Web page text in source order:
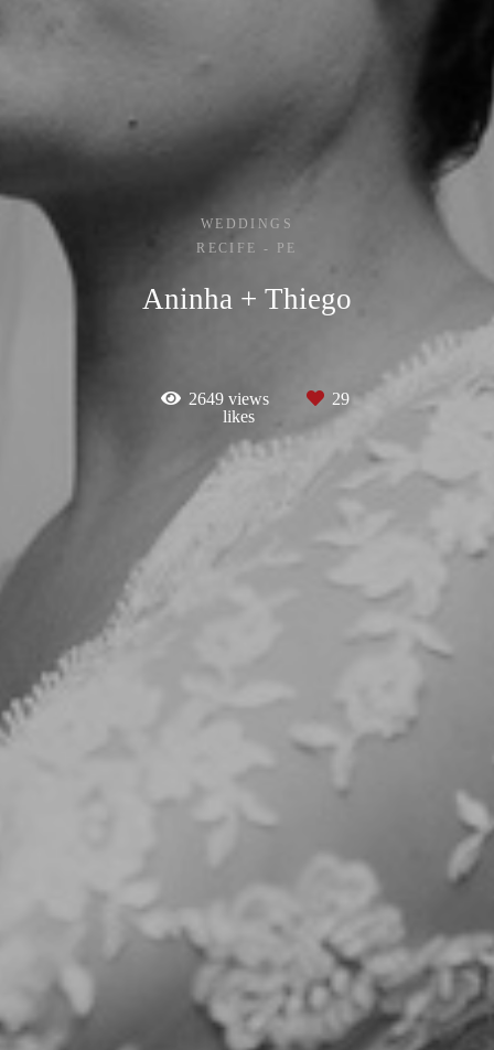
WEDDINGS
RECIFE - PE
Aninha + Thiego
2649 views
29
likes